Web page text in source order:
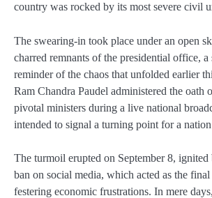
country was rocked by its most severe civil
The swearing-in took place under an open
charred remnants of the presidential office, a
reminder of the chaos that unfolded earlier
Ram Chandra Paudel administered the oath
pivotal ministers during a live national
intended to signal a turning point for a
The turmoil erupted on September 8, ignited
ban on social media, which acted as the
festering economic frustrations. In mere